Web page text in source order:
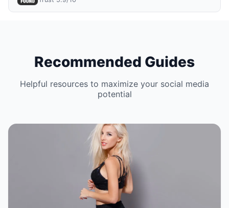
Recommended Guides
Helpful resources to maximize your social media
potential